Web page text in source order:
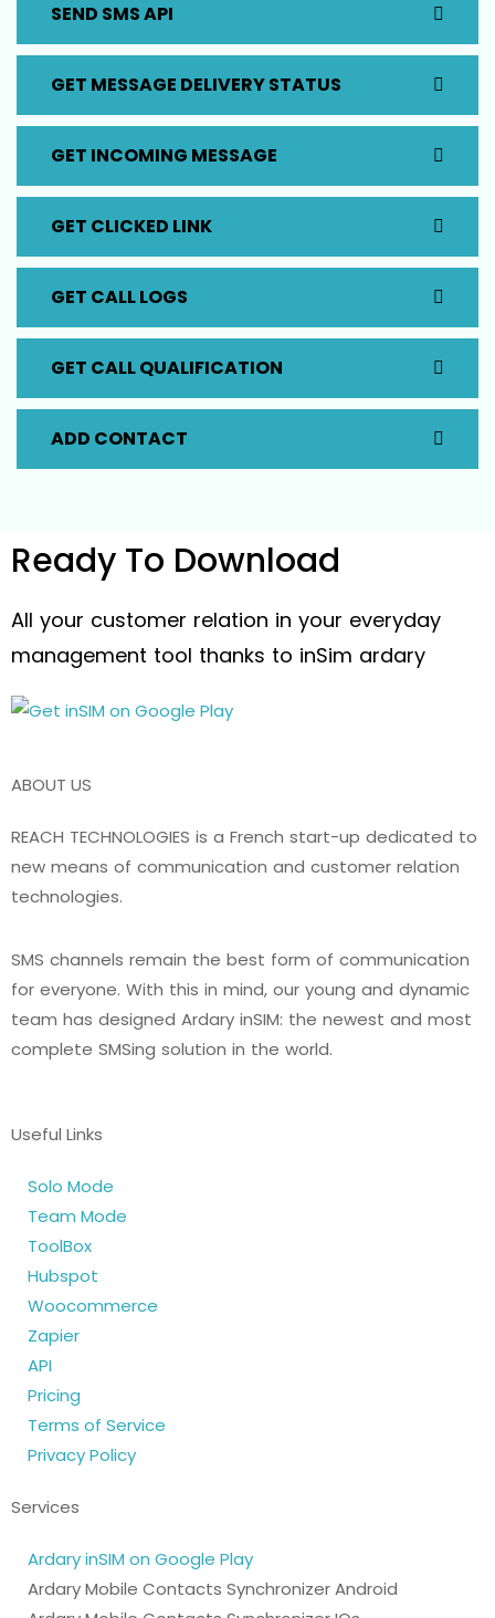
SEND SMS API
GET MESSAGE DELIVERY STATUS
GET INCOMING MESSAGE
GET CLICKED LINK
GET CALL LOGS
GET CALL QUALIFICATION
ADD CONTACT
Ready To Download
All your customer relation in your everyday
management tool thanks to inSim ardary
ABOUT US
REACH TECHNOLOGIES is a French start-up dedicated to
new means of communication and customer relation
technologies.
SMS channels remain the best form of communication
for everyone. With this in mind, our young and dynamic
team has designed Ardary inSIM: the newest and most
complete SMSing solution in the world.
Useful Links
Solo Mode
Team Mode
ToolBox
Hubspot
Woocommerce
Zapier
API
Pricing
Terms of Service
Privacy Policy
Services
Ardary inSIM on Google Play
Ardary Mobile Contacts Synchronizer Android